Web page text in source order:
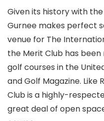
Given its history with
Gurnee makes perfect
venue for The
the Merit Club has
golf courses in the
and Golf Magazine. Like
Club is a highly-
great deal of open